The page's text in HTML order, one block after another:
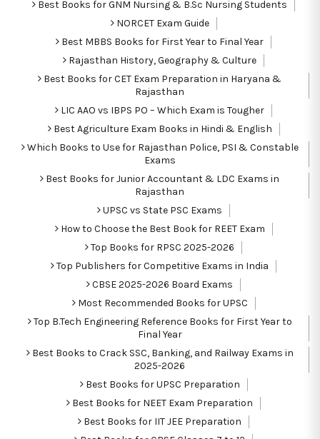
Best Books for GNM Nursing & B.Sc Nursing Students
NORCET Exam Guide
Best MBBS Books for First Year to Final Year
Rajasthan History, Geography & Culture
Best Books for CET Exam Preparation in Haryana &
Rajasthan
LIC AAO vs IBPS PO – Which Exam is Tougher
Best Agriculture Exam Books in Hindi & English
Which Books to Use for Rajasthan Police, PSI & Constable
Exams
Best Books for Junior Accountant & LDC Exams in
Rajasthan
UPSC vs State PSC Exams
How to Choose the Best Book for REET Exam
Top Books for RPSC 2025-2026
Top Publishers for Competitive Exams in India
CBSE 2025-2026 Board Exams
Most Recommended Books for UPSC
Top B.Tech Engineering Reference Books for First Year to
Final Year
Best Books to Crack SSC, Banking, and Railway Exams in
2025-2026
Best Books for UPSC Preparation
Best Books for NEET Exam Preparation
Best Books for IIT JEE Preparation